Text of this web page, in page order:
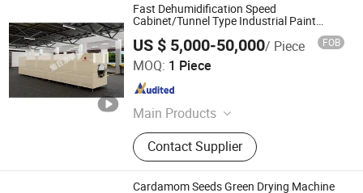
Fast Dehumidification Speed
Cabinet/Tunnel Type Industrial Paint
US $ 5,000-50,000/ Piece FOB
MOQ: 1 Piece
Main Products
Intelligent Equipment
Contact Supplier
Xuridong Intelligent Equipment (Dongguan) Co., Ltd.
Guangdong , China
Cardamom Seeds Green Drying Machine